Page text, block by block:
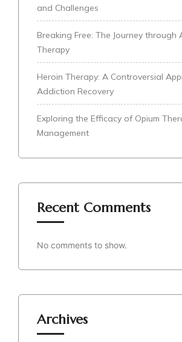
and Challenges
Breaking Free: The Journey through
Therapy
Heroin Therapy: A Controversial
Addiction Recovery
Exploring the Efficacy of Opium
Management
Recent Comments
No comments to show.
Archives